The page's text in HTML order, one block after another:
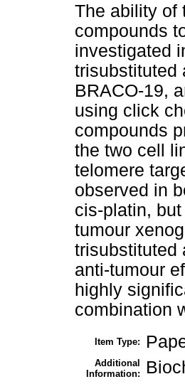
The ability of
compounds
investigated
trisubstituted
BRACO-19,
using click
compounds
the two cell
telomere
observed in
cis-platin,
tumour
trisubstituted
anti-tumour
highly
combination
Item Type:
Additional
Information: